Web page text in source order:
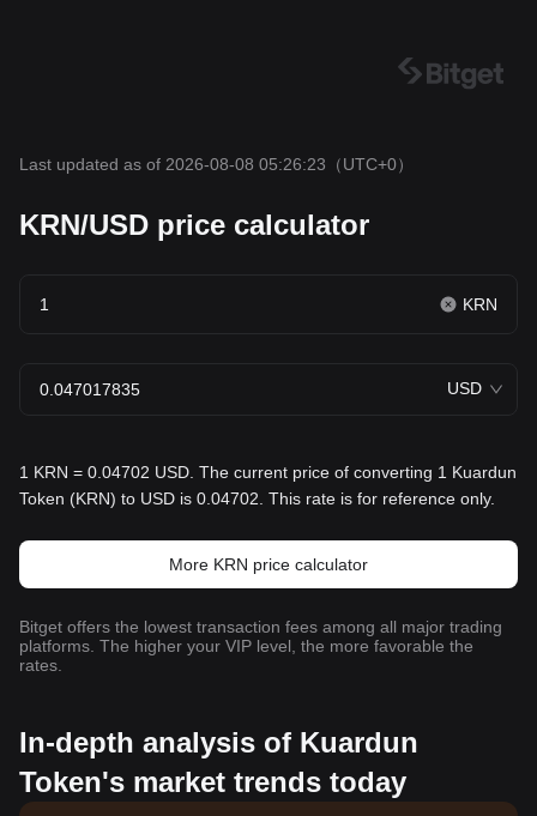
Last updated as of 2026-08-08 05:26:23 （UTC+0）
KRN/USD price calculator
KRN
USD
1 KRN = 0.04702 USD. The current price of converting 1 Kuardun
Token (KRN) to USD is 0.04702. This rate is for reference only.
More KRN price calculator
Bitget offers the lowest transaction fees among all major trading
platforms. The higher your VIP level, the more favorable the
rates.
In-depth analysis of Kuardun
Token's market trends today